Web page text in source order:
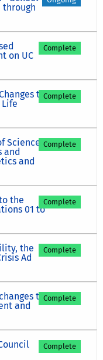
through
on UC
Complete
to
Life
Complete
Science
and
and
Complete
the
01 to
Complete
the
Ad
Complete
to
and
Complete
Complete